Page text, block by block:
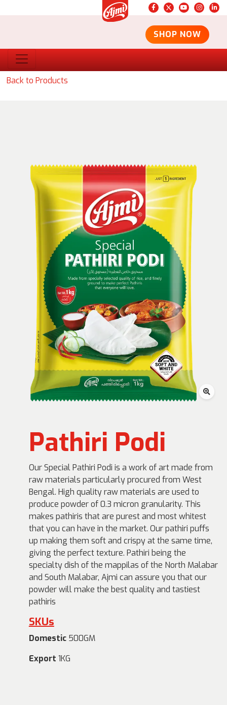
SHOP NOW
Back to Products
Pathiri Podi
Our Special Pathiri Podi is a work of art made from
raw materials particularly procured from West
Bengal. High quality raw materials are used to
produce powder of 0.3 micron granularity. This
makes pathiris that are purest and most whitest
that you can have in the market. Our pathiri puffs
up making them soft and crispy at the same time,
giving the perfect texture. Pathiri being the
specialty dish of the mappilas of the North Malabar
and South Malabar, Ajmi can assure you that our
powder will make the best quality and tastiest
pathiris
SKUs
Domestic 500GM
Export 1KG